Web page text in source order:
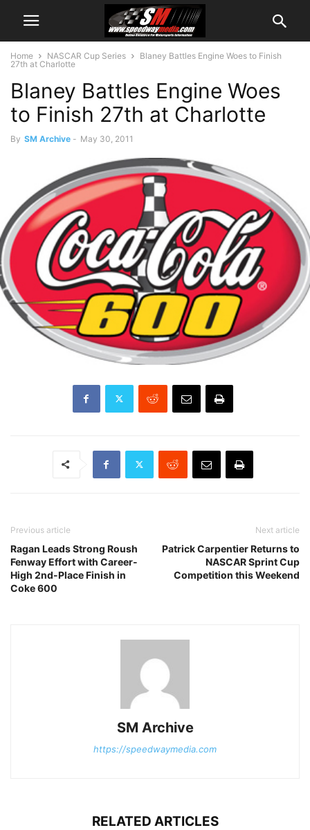
Home NASCAR Cup Series
Blaney Battles Engine Woes to Finish
27th at Charlotte
Blaney Battles Engine Woes
to Finish 27th at Charlotte
By SM Archive - May 30, 2011
Previous article
Ragan Leads Strong Roush
Fenway Effort with Career-
High 2nd-Place Finish in
Coke 600
Next article
Patrick Carpentier Returns to
NASCAR Sprint Cup
Competition this Weekend
SM Archive
https://speedwaymedia.com
RELATED ARTICLES